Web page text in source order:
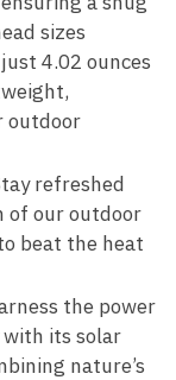
sizes
4.02 ounces
outdoor
refreshed
of our outdoor
beat the heat
the power
its solar
nature’s